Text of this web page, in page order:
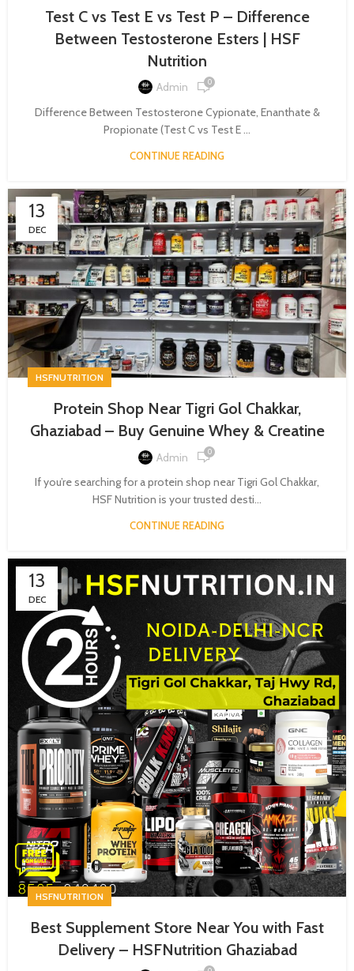
Test C vs Test E vs Test P – Difference
Between Testosterone Esters | HSF
Nutrition
Admin 0
Difference Between Testosterone Cypionate, Enanthate &
Propionate (Test C vs Test E ...
CONTINUE READING
13
DEC
HSFNUTRITION
Protein Shop Near Tigri Gol Chakkar,
Ghaziabad – Buy Genuine Whey & Creatine
Admin 0
If you’re searching for a protein shop near Tigri Gol Chakkar,
HSF Nutrition is your trusted desti...
CONTINUE READING
13
DEC
HSFNUTRITION
Best Supplement Store Near You with Fast
Delivery – HSFNutrition Ghaziabad